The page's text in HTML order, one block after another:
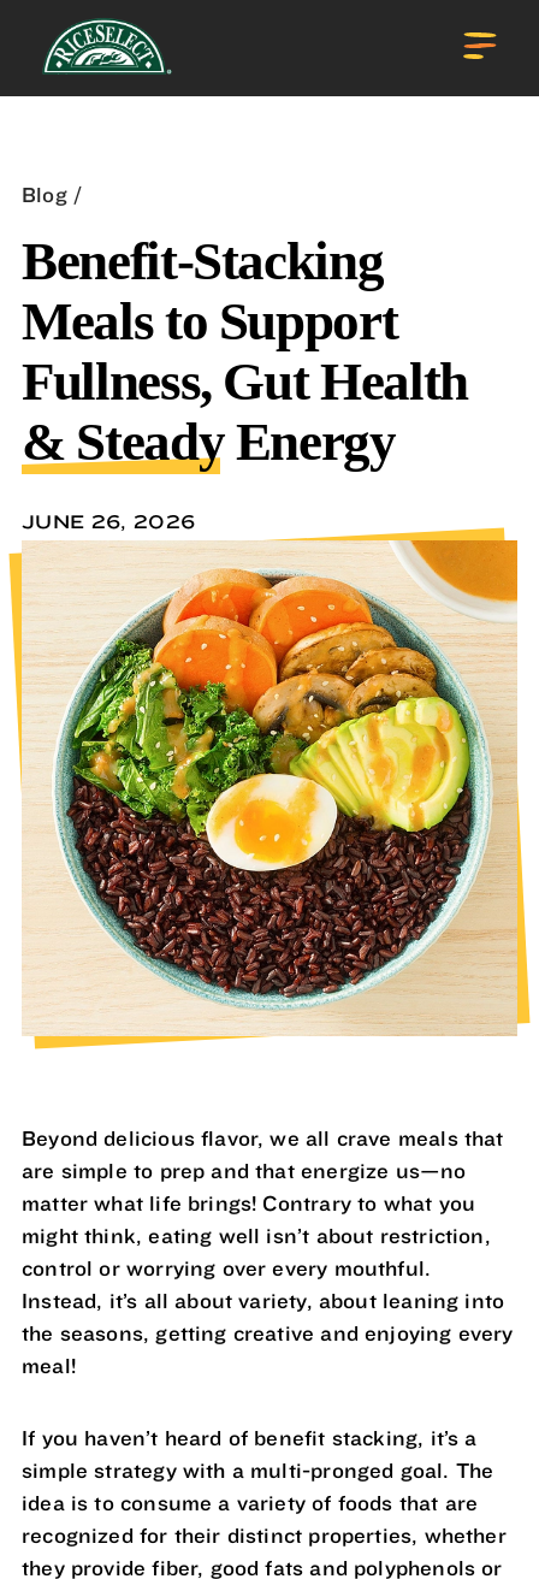
Blog
Benefit-Stacking
Meals to Support
Fullness, Gut Health
& Steady Energy
JUNE 26, 2026
Beyond delicious flavor, we all crave meals that
are simple to prep and that energize us—no
matter what life brings! Contrary to what you
might think, eating well isn’t about restriction,
control or worrying over every mouthful.
Instead, it’s all about variety, about leaning into
the seasons, getting creative and enjoying every
meal!
If you haven’t heard of benefit stacking, it’s a
simple strategy with a multi-pronged goal. The
idea is to consume a variety of foods that are
recognized for their distinct properties, whether
they provide fiber, good fats and polyphenols or